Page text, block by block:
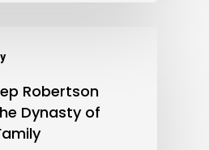
Robertson
Dynasty of